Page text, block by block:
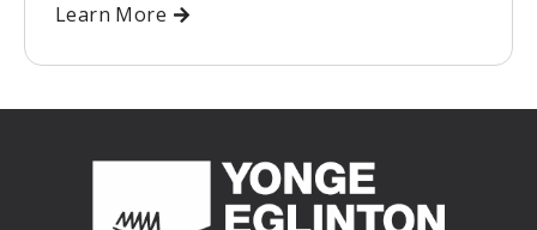
Learn More